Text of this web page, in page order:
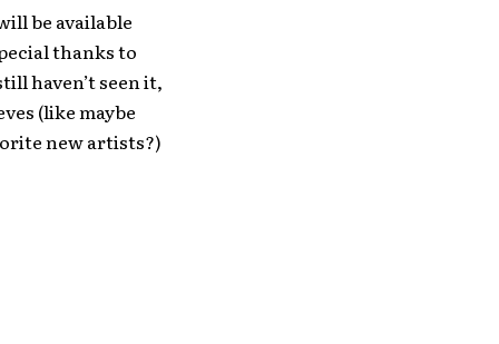
be available
thanks to
haven’t seen it,
(like maybe
new artists?)